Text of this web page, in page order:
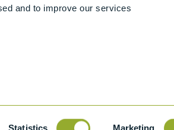
and to improve our services
Statistics Marketing